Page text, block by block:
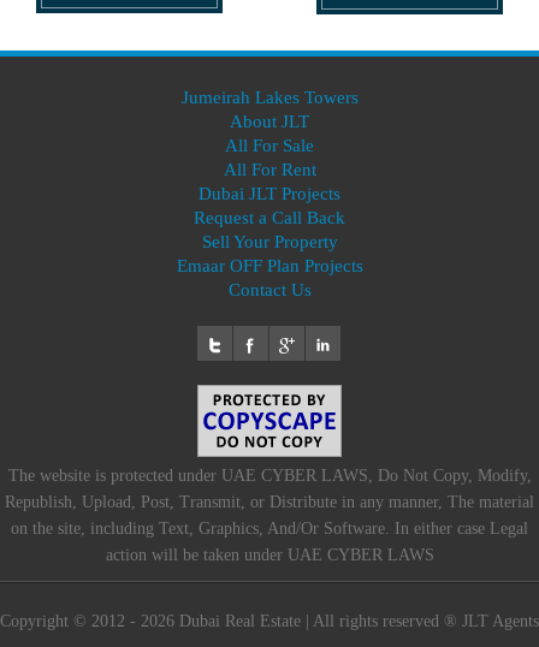
Jumeirah Lakes Towers
About JLT
All For Sale
All For Rent
Dubai JLT Projects
Request a Call Back
Sell Your Property
Emaar OFF Plan Projects
Contact Us
The website is protected under UAE CYBER LAWS, Do Not Copy, Modify,
Republish, Upload, Post, Transmit, or Distribute in any manner, The material
on the site, including Text, Graphics, And/Or Software. In either case Legal
action will be taken under UAE CYBER LAWS
Copyright © 2012 - 2026 Dubai Real Estate | All rights reserved ® JLT Agents